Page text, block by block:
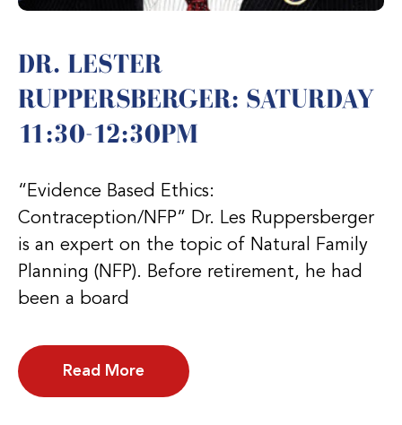
DR. LESTER
RUPPERSBERGER: SATURDAY
11:30-12:30PM
“Evidence Based Ethics:
Contraception/NFP” Dr. Les Ruppersberger
is an expert on the topic of Natural Family
Planning (NFP). Before retirement, he had
been a board
Read More